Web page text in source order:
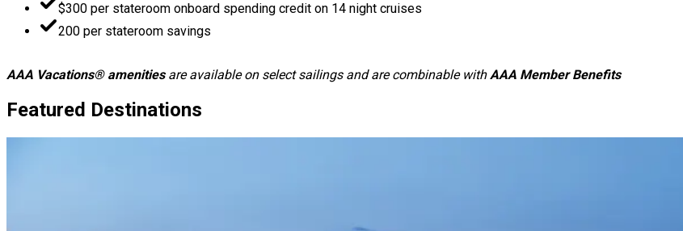
$300 per stateroom onboard spending credit on 14 night cruises
200 per stateroom savings
AAA Vacations® amenitiesare available on select sailings and are combinable withAAA Member Benefits
Featured Destinations